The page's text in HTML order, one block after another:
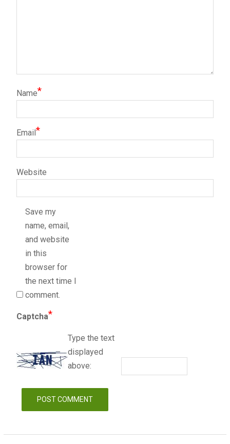
Name*
Email*
Website
Save my
name, email,
and website
in this
browser for
the next time I
comment.
Captcha*
Type the text
displayed
above: